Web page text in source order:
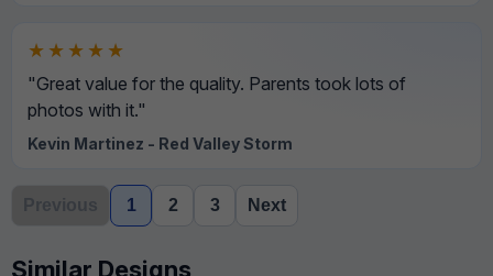
★★★★★
"Great value for the quality. Parents took lots of
photos with it."
Kevin Martinez - Red Valley Storm
Previous 1 2 3 Next
Similar Designs